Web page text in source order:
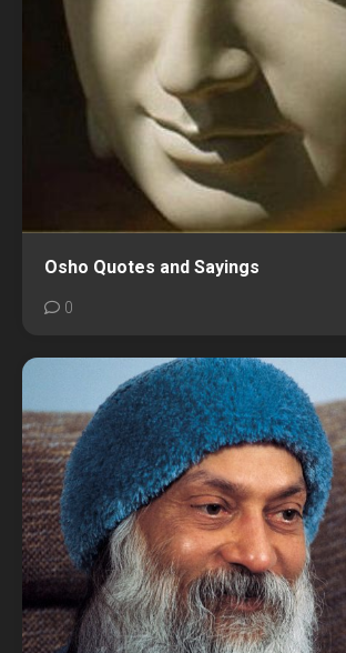
Osho Quotes and Sayings
0